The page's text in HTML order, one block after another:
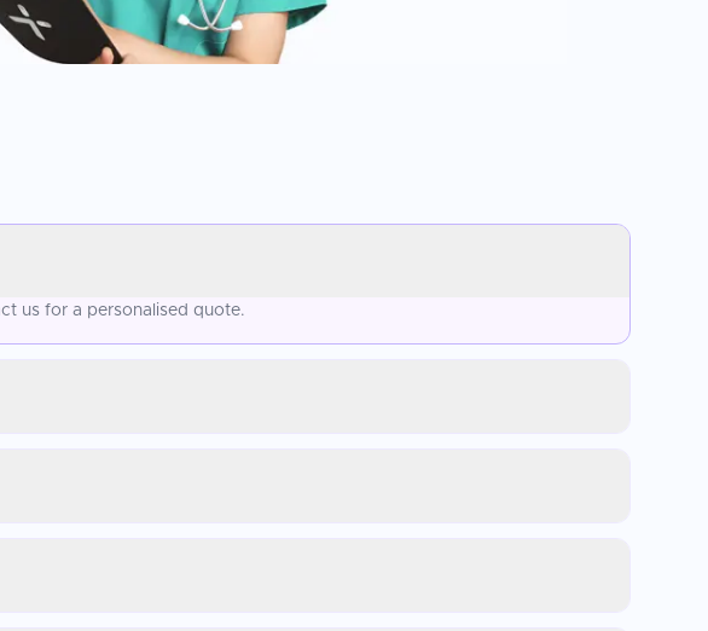
us for a personalised quote.